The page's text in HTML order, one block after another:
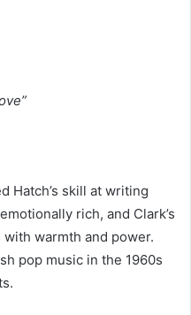
Hatch’s skill at writing
rich, and Clark’s
warmth and power.
pop music in the 1960s